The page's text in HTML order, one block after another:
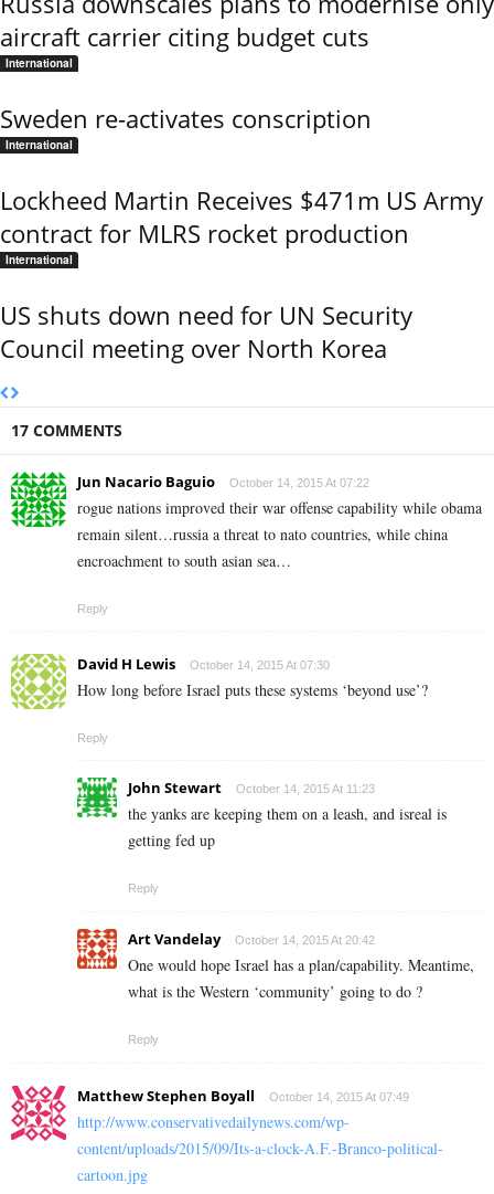
aircraft carrier citing budget cuts
International
Sweden re-activates conscription
International
Lockheed Martin Receives $471m US Army
contract for MLRS rocket production
International
US shuts down need for UN Security
Council meeting over North Korea
17 COMMENTS
Jun Nacario Baguio October 14, 2015 At 07:22
rogue nations improved their war offense capability while obama
remain silent…russia a threat to nato countries, while china
encroachment to south asian sea…
Reply
David H Lewis October 14, 2015 At 07:30
How long before Israel puts these systems ‘beyond use’?
Reply
John Stewart October 14, 2015 At 11:23
the yanks are keeping them on a leash, and isreal is
getting fed up
Reply
Art Vandelay October 14, 2015 At 20:42
One would hope Israel has a plan/capability. Meantime,
what is the Western ‘community’ going to do ?
Reply
Matthew Stephen Boyall October 14, 2015 At 07:49
http://www.conservativedailynews.com/wp-
content/uploads/2015/09/Its-a-clock-A.F.-Branco-political-
cartoon.jpg